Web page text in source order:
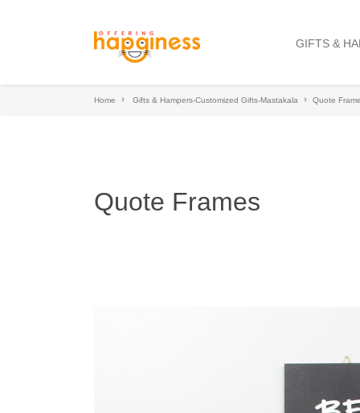
GIFTS &
Home Gifts & Hampers-Customized Gifts-Mastakala Quote
Quote Frames